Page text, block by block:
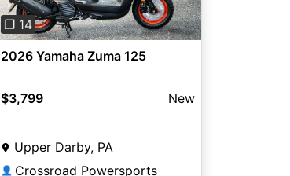
❐ 14
2026 Yamaha Zuma 125
$3,799 New
Upper Darby, PA
👤 Crossroad Powersports